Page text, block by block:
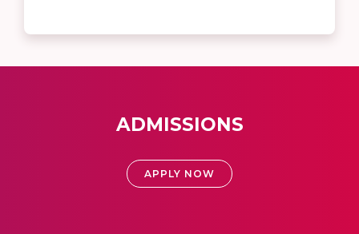
ADMISSIONS
APPLY NOW